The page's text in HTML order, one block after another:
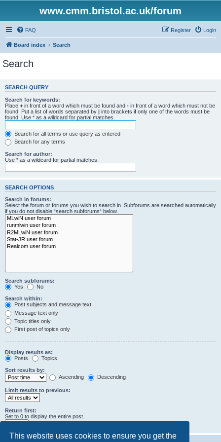
This website uses cookies to ensure you get the
www.cmm.bristol.ac.uk/forum
FAQ Login
Register
Board index Search
Search
SEARCH QUERY
Search for keywords:
Place + in front of a word which must be found and - in front of a word which must not be
found. Put a list of words separated by | into brackets if only one of the words must be
found. Use * as a wildcard for partial matches.
Search for all terms or use query as entered
Search for any terms
Search for author:
Use * as a wildcard for partial matches.
SEARCH OPTIONS
Search in forums:
Select the forum or forums you wish to search in. Subforums are searched automatically
if you do not disable “search subforums“ below.
Search subforums:
Yes
No
Search within:
Post subjects and message text
Message text only
Topic titles only
First post of topics only
Display results as:
Posts
Topics
Sort results by:
Ascending
Descending
Limit results to previous:
Return first:
Set to 0 to display the entire post.